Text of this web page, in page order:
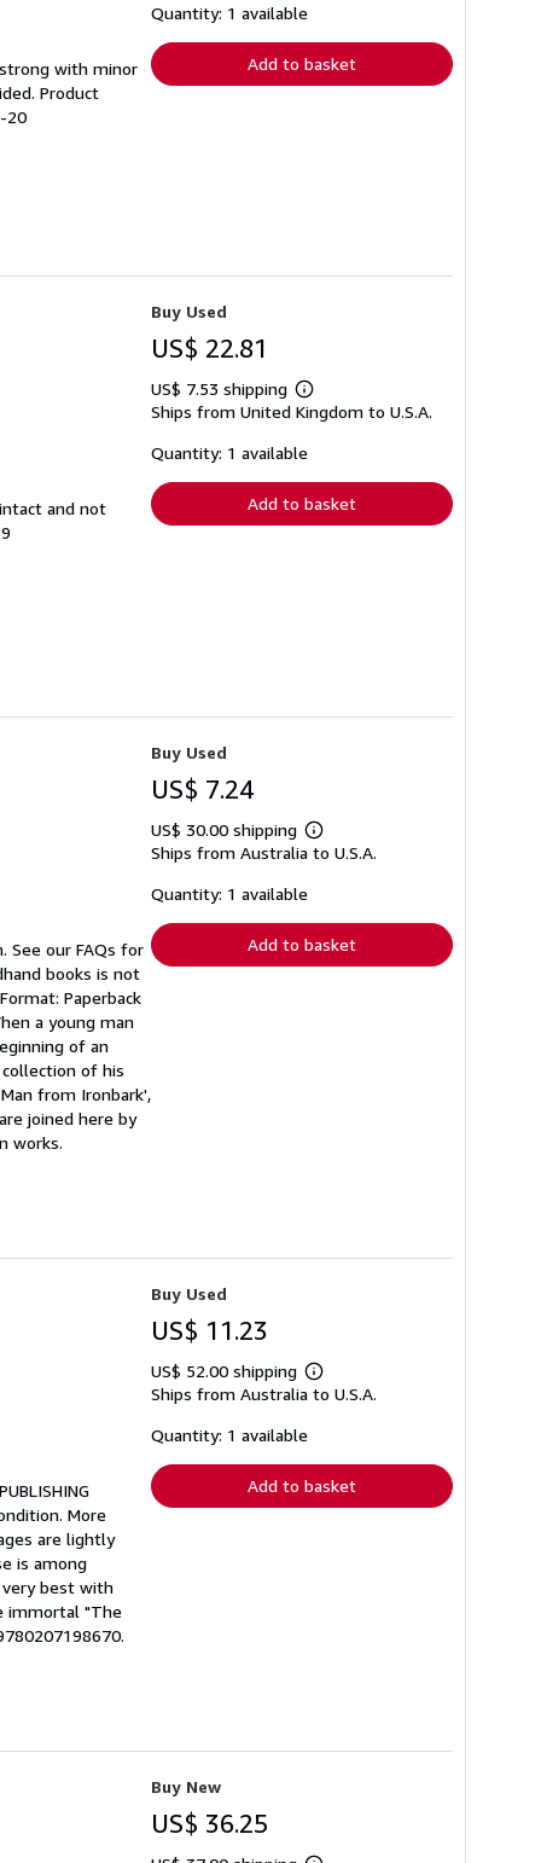
with minor
Product
20
shipping
Quantity: 1 available
Add to basket
and not
Buy Used
US$ 22.81
US$ 7.53 shipping
Learn
more
shipping
Ships from United Kingdom to U.S.A.
Quantity: 1 available
Add to basket
See our FAQs for
books is not
Paperback
a young man
of an
of his
from Ironbark',
joined here by
works.
Buy Used
US$ 7.24
US$ 30.00 shipping
Learn
more
Ships from Australia to U.S.A.
Quantity: 1 available
Add to basket
More
are lightly
is among
best with
immortal "The
Buy Used
US$ 11.23
US$ 52.00 shipping
Learn
more
Ships from Australia to U.S.A.
Quantity: 1 available
Add to basket
Buy New
US$ 36.25